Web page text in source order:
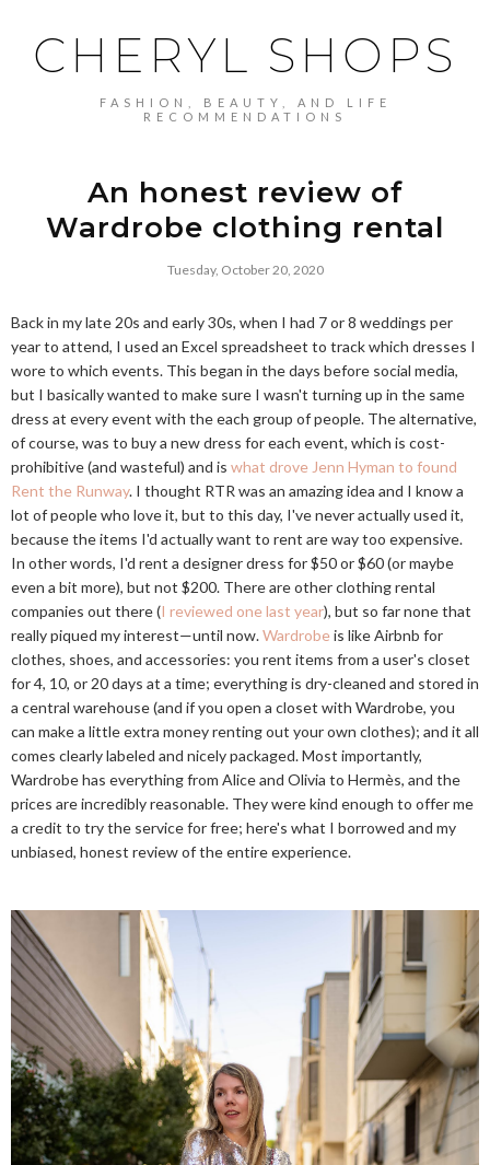
CHERYL SHOPS
FASHION, BEAUTY, AND LIFE
RECOMMENDATIONS
An honest review of
Wardrobe clothing rental
Tuesday, October 20, 2020
Back in my late 20s and early 30s, when I had 7 or 8 weddings per
year to attend, I used an Excel spreadsheet to track which dresses I
wore to which events. This began in the days before social media,
but I basically wanted to make sure I wasn't turning up in the same
dress at every event with the each group of people. The alternative,
of course, was to buy a new dress for each event, which is cost-
prohibitive (and wasteful) and is what drove Jenn Hyman to found
Rent the Runway. I thought RTR was an amazing idea and I know a
lot of people who love it, but to this day, I've never actually used it,
because the items I'd actually want to rent are way too expensive.
In other words, I'd rent a designer dress for $50 or $60 (or maybe
even a bit more), but not $200. There are other clothing rental
companies out there (I reviewed one last year), but so far none that
really piqued my interest—until now.Wardrobeis like Airbnb for
clothes, shoes, and accessories: you rent items from a user's closet
for 4, 10, or 20 days at a time; everything is dry-cleaned and stored in
a central warehouse (and if you open a closet with Wardrobe, you
can make a little extra money renting out your own clothes); and it all
comes clearly labeled and nicely packaged. Most importantly,
Wardrobe has everything from Alice and Olivia to Hermès, and the
prices are incredibly reasonable. They were kind enough to offer me
a credit to try the service for free; here's what I borrowed and my
unbiased, honest review of the entire experience.